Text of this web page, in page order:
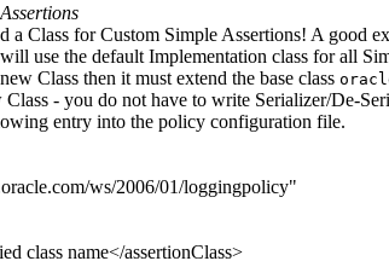
a Class for Custom Simple Assertions! A
use the default Implementation class for all
Class then it must extend the base class
- you do not have to write Serializer/De-
entry into the policy configuration file.
ws/2006/01/loggingpolicy"
class name</assertionClass>